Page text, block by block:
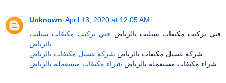
Unknown April 13, 2020 at 12:05 AM
فني تركيب مكيفات سبليت بالرياض فني تركيب مكيفات سبليت
بالرياض
شركة غسيل مكيفات بالرياض شركة غسيل مكيفات بالرياض
شراء مكيفات مستعمله بالرياض شراء مكيفات مستعمله بالرياض